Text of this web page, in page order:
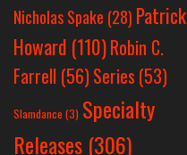
Nicholas Spake (28) Patrick
Howard (110)Robin C.
Farrell (56)Series (53)
Slamdance (3) Specialty
Releases (306)